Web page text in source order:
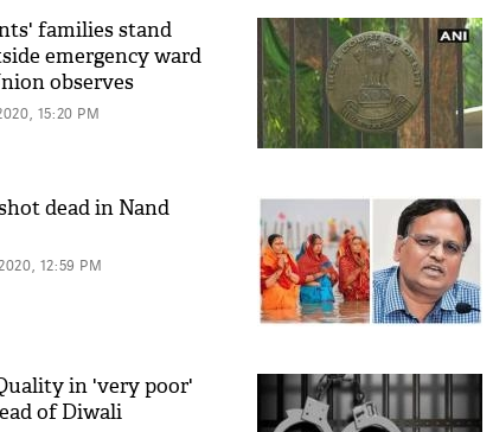
families stand
emergency ward
observes
15:20 PM
dead in Nand
12:59 PM
in 'very poor'
of Diwali